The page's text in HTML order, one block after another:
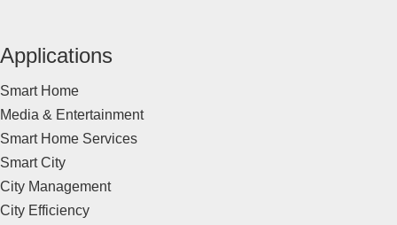
Applications
Smart Home
Media & Entertainment
Smart Home Services
Smart City
City Management
City Efficiency